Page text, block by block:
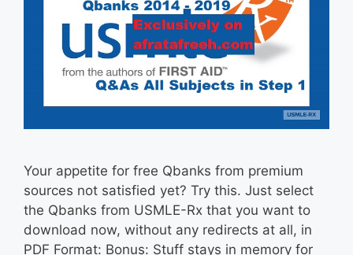
Your appetite for free Qbanks from premium
sources not satisfied yet? Try this. Just select
the Qbanks from USMLE-Rx that you want to
download now, without any redirects at all, in
PDF Format: Bonus: Stuff stays in memory for